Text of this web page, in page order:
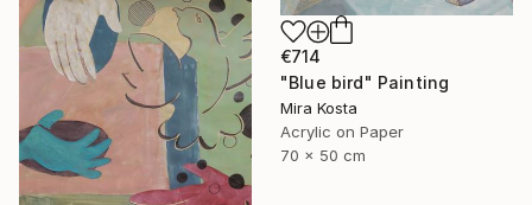
€714
"Blue bird" Painting
Mira Kosta
Acrylic on Paper
70 x 50 cm